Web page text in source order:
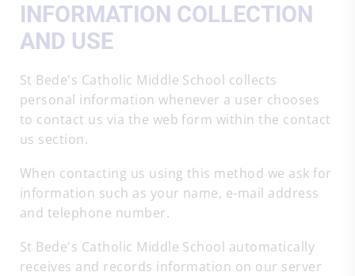
INFORMATION COLLECTION
AND USE
St Bede's Catholic Middle School collects
personal information whenever a user chooses
to contact us via the web form within the contact
us section.
When contacting us using this method we ask for
information such as your name, e-mail address
and telephone number.
St Bede's Catholic Middle School automatically
receives and records information on our server